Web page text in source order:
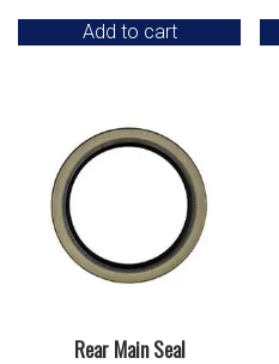
Add to cart
Rear Main Seal